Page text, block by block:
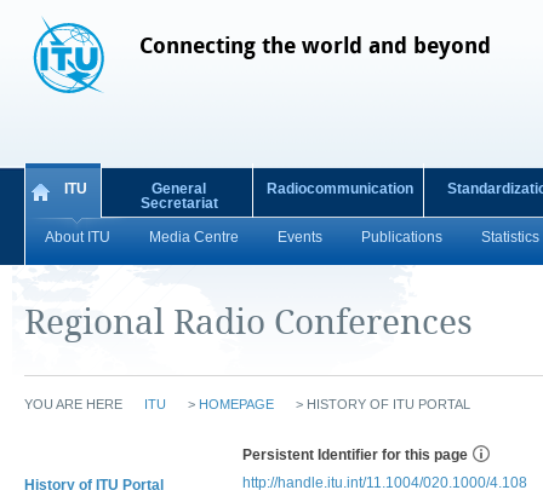
Connecting the world and beyond
ITU
About ITU Media Centre Events Publications Statistics
General
Secretariat
Radiocommunication
Regional Radio Conferences
YOU ARE HERE ITU > HOMEPAGE > HISTORY OF ITU PORTAL
History of ITU Portal
Persistent Identifier for this page
http://handle.itu.int/11.1004/020.1000/4.108